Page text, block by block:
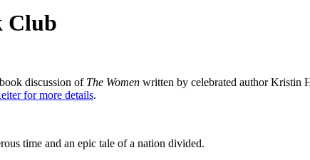
Club
discussion of The Women written by celebrated author Kristin
for more details.
time and an epic tale of a nation divided.